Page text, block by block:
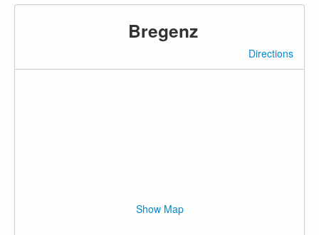
Bregenz
Directions
Show Map